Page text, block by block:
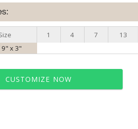
1 4 7 13
9" x 3"
CUSTOMIZE NOW